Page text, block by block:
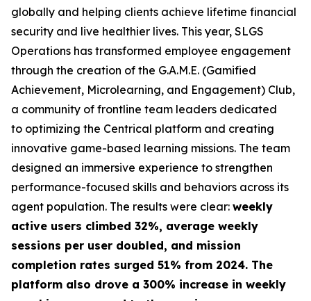
globally and helping clients achieve lifetime financial
security and live healthier lives. This year, SLGS
Operations has transformed employee engagement
through the creation of the G.A.M.E. (Gamified
Achievement, Microlearning, and Engagement) Club,
a community of frontline team leaders dedicated
to optimizing the Centrical platform and creating
innovative game-based learning missions. The team
designed an immersive experience to strengthen
performance-focused skills and behaviors across its
agent population. The results were clear: weekly
active users climbed 32%, average weekly
sessions per user doubled, and mission
completion rates surged 51% from 2024. The
platform also drove a 300% increase in weekly